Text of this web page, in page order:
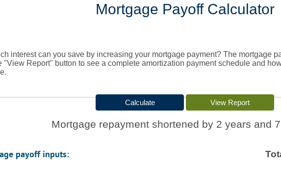
Mortgage Payoff Calculator
interest can you save by increasing your mortgage payment? The mortgage
"View Report" button to see a complete amortization payment schedule and
Mortgage repayment shortened by 2 years and
payoff inputs: